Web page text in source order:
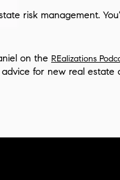
risk management.
on the REalizations
for new real